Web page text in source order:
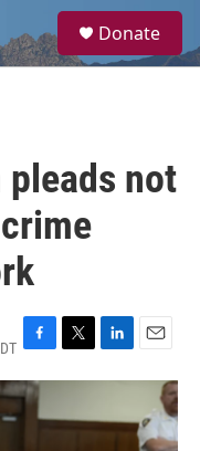
a
Donate
pleads not
F
a
c
T
w
t
L
i
k
E
m
i
l